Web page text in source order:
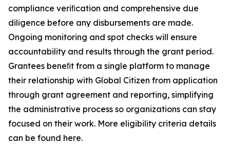
compliance veriﬁcation and comprehensive due
diligence before any disbursements are made.
Ongoing monitoring and spot checks will ensure
accountability and results through the grant period.
Grantees beneﬁt from a single platform to manage
their relationship with Global Citizen from application
through grant agreement and reporting, simplifying
the administrative process so organizations can stay
focused on their work. More eligibility criteria details
can be found here.